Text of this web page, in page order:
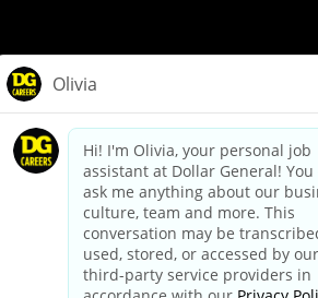
dollargeneral.com|Privacy Policy|Terms
Your Privacy Choices
California Employee and Third Party
Applicant Privacy Notice